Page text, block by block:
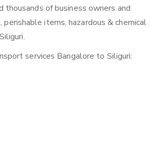
of business owners and
items, hazardous & chemical
services Bangalore to Siliguri: